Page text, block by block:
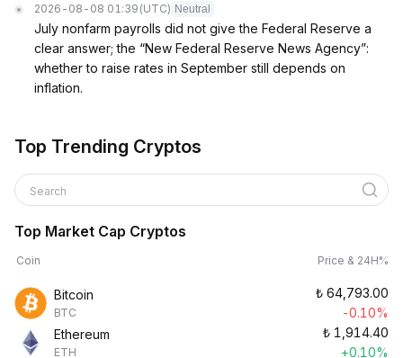
2026-08-08 01:39 (UTC) Neutral
July nonfarm payrolls did not give the Federal Reserve a
clear answer; the “New Federal Reserve News Agency”:
whether to raise rates in September still depends on
inflation.
Top Trending Cryptos
Search
Top Market Cap Cryptos
Coin Price & 24H%
Bitcoin
BTC
₺ 64,793.00
-0.10%
Ethereum
ETH
₺ 1,914.40
+0.10%